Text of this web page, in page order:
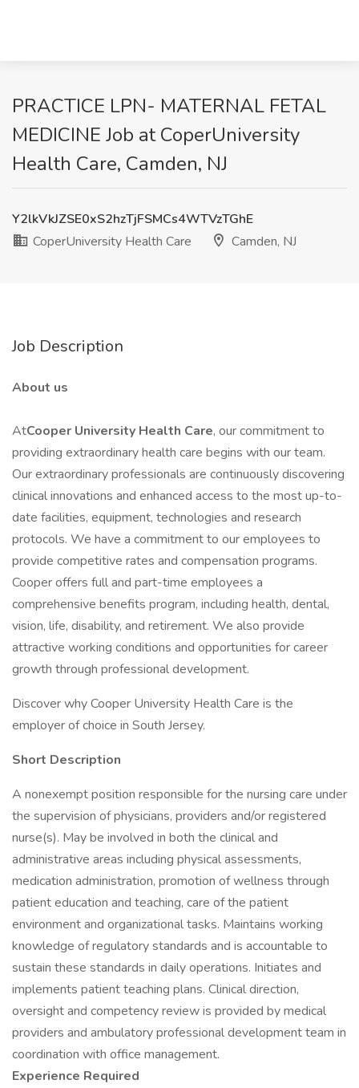
PRACTICE LPN- MATERNAL FETAL
MEDICINE Job at CoperUniversity
Health Care, Camden, NJ
Y2lkVkJZSE0xS2hzTjFSMCs4WTVzTGhE
CoperUniversity Health Care
Camden, NJ
Job Description
About us
AtCooper University Health Care, our commitment to
providing extraordinary health care begins with our team.
Our extraordinary professionals are continuously discovering
clinical innovations and enhanced access to the most up-to-
date facilities, equipment, technologies and research
protocols. We have a commitment to our employees to
provide competitive rates and compensation programs.
Cooper offers full and part-time employees a
comprehensive benefits program, including health, dental,
vision, life, disability, and retirement. We also provide
attractive working conditions and opportunities for career
growth through professional development.
Discover why Cooper University Health Care is the
employer of choice in South Jersey.
Short Description
A nonexempt position responsible for the nursing care under
the supervision of physicians, providers and/or registered
nurse(s). May be involved in both the clinical and
administrative areas including physical assessments,
medication administration, promotion of wellness through
patient education and teaching, care of the patient
environment and organizational tasks. Maintains working
knowledge of regulatory standards and is accountable to
sustain these standards in daily operations. Initiates and
implements patient teaching plans. Clinical direction,
oversight and competency review is provided by medical
providers and ambulatory professional development team in
coordination with office management.
Experience Required